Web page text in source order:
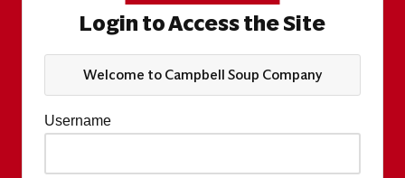
Login to Access the Site
Welcome to Campbell Soup Company
Username